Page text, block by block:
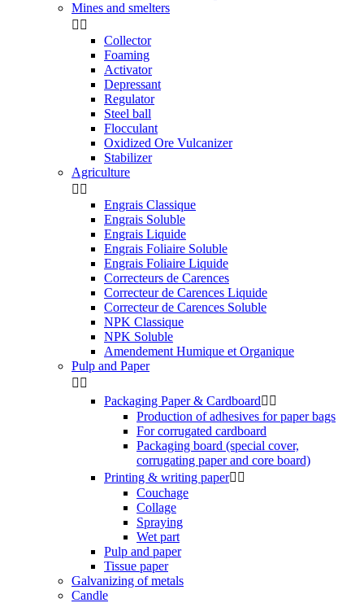
Mines and smelters
 
Collector
Foaming
Activator
Depressant
Regulator
Steel ball
Flocculant
Oxidized Ore Vulcanizer
Stabilizer
Agriculture
 
Engrais Classique
Engrais Soluble
Engrais Liquide
Engrais Foliaire Soluble
Engrais Foliaire Liquide
Correcteurs de Carences
Correcteur de Carences Liquide
Correcteur de Carences Soluble
NPK Classique
NPK Soluble
Amendement Humique et Organique
Pulp and Paper
 
Packaging Paper & Cardboard 
Production of adhesives for paper bags
For corrugated cardboard
Packaging board (special cover,
corrugating paper and core board)
Printing & writing paper 
Couchage
Collage
Spraying
Wet part
Pulp and paper
Tissue paper
Galvanizing of metals
Candle